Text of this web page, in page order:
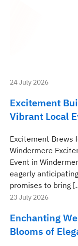
24 July 2026
Excitement
Vibrant Local
Excitement Brews
Windermere
Event in
eagerly
promises to bring
23 July 2026
Enchanting
Blooms of